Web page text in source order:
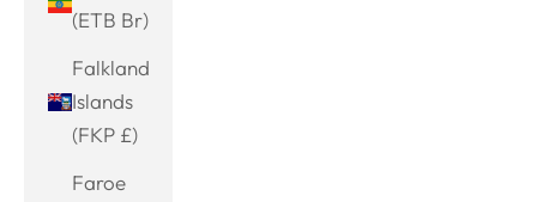
(ETB Br)
Falkland
Islands
(FKP £)
Faroe